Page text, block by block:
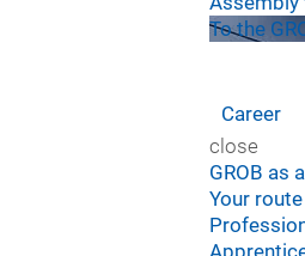
To the
Career
close
GROB as
Your